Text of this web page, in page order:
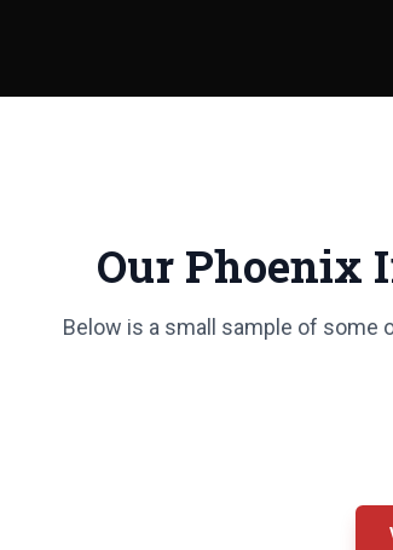
Our Phoenix
Below is a small sample of some